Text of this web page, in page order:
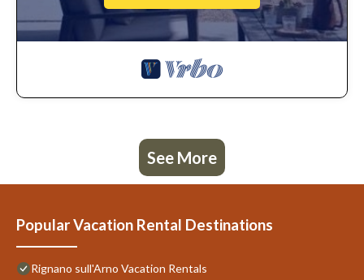
See More
Popular Vacation Rental Destinations
Rignano sull'Arno Vacation Rentals